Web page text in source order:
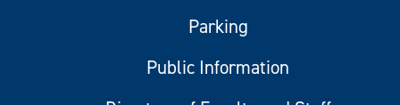
Parking
Public Information